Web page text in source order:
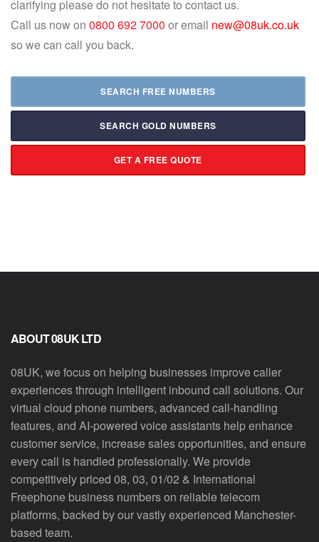
clarifying please do not hesitate to contact us.
Call us now on 0800 692 7000 or email new@08uk.co.uk
so we can call you back.
SEARCH FREE NUMBERS
SEARCH GOLD NUMBERS
GET A FREE QUOTE
ABOUT 08UK LTD
08UK, we focus on helping businesses improve caller
experiences through intelligent inbound call solutions. Our
virtual cloud phone numbers, advanced call-handling
features, and AI-powered voice assistants help enhance
customer service, increase sales opportunities, and ensure
every call is handled professionally. We provide
competitively priced 08, 03, 01/02 & International
Freephone business numbers on reliable telecom
platforms, backed by our vastly experienced Manchester-
based team.